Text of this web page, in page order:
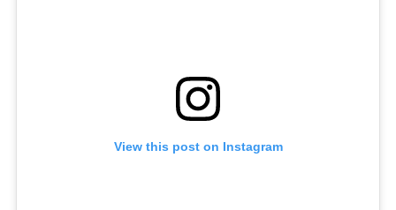
View this post on Instagram